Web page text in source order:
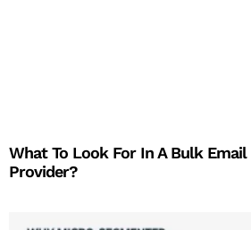
What To Look For In A Bulk
Provider?